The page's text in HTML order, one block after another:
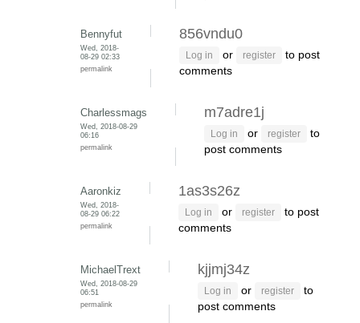
Bennyfut
Wed, 2018-
08-29 02:33
permalink
856vndu0
Log in or register
to post
comments
Charlessmags
Wed, 2018-08-29
06:16
permalink
m7adre1j
Log in or register
to
post comments
Aaronkiz
Wed, 2018-
08-29 06:22
permalink
1as3s26z
Log in or register
to post
comments
MichaelTrext
Wed, 2018-08-29
06:51
permalink
kjjmj34z
Log in or register
to
post comments